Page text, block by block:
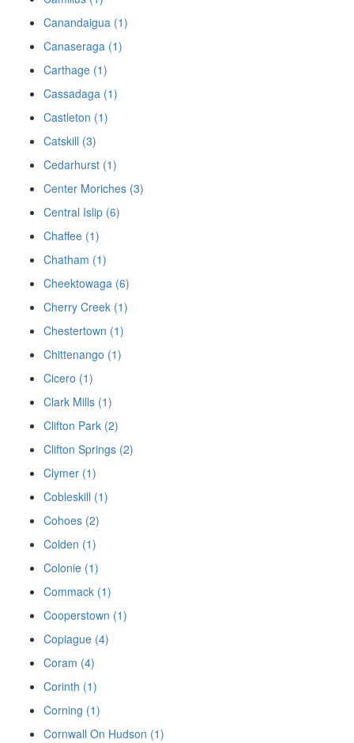
Canandaigua (1)
Canaseraga (1)
Carthage (1)
Cassadaga (1)
Castleton (1)
Catskill (3)
Cedarhurst (1)
Center Moriches (3)
Central Islip (6)
Chaffee (1)
Chatham (1)
Cheektowaga (6)
Cherry Creek (1)
Chestertown (1)
Chittenango (1)
Cicero (1)
Clark Mills (1)
Clifton Park (2)
Clifton Springs (2)
Clymer (1)
Cobleskill (1)
Cohoes (2)
Colden (1)
Colonie (1)
Commack (1)
Cooperstown (1)
Copiague (4)
Coram (4)
Corinth (1)
Corning (1)
Cornwall On Hudson (1)